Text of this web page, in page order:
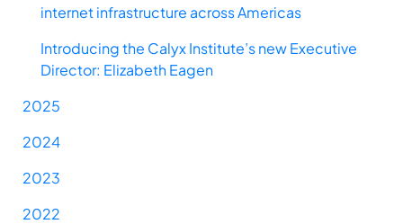
internet infrastructure across Americas
Introducing the Calyx Institute’s new Executive
Director: Elizabeth Eagen
2025
2024
2023
2022